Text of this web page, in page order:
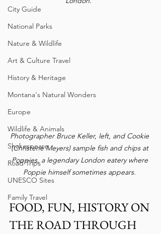
City Guide
National Parks
Nature & Wildlife
Art & Culture Travel
History & Heritage
Montana's Natural Wonders
Europe
Wildlife & Animals
Shakespeare
Road Trips
UNESCO Sites
Family Travel
Photographer Bruce Keller, left, and Cookie
(Christene Meyers) sample fish and chips at
Poppies, a legendary London eatery where
Poppie himself sometimes appears.
FOOD, FUN, HISTORY ON
THE ROAD THROUGH